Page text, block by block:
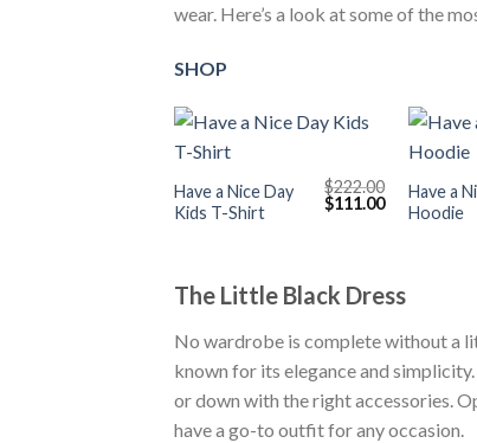
wear. Here’s a look at some of the
SHOP
+
Have a Nice Day
Kids T-Shirt
$222.00
Original
price
$111.00Current
price
Have a
Hoodie
The Little Black Dress
No wardrobe is complete without a
known for its elegance and
or down with the right accessories.
have a go-to outfit for any occasion.